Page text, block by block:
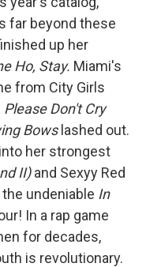
far beyond these
up her
Ho, Stay. Miami's
from City Girls
Please Don't Cry
Bowslashed out.
her strongest
II)and Sexyy Red
undeniable In
In a rap game
for decades,
is revolutionary.